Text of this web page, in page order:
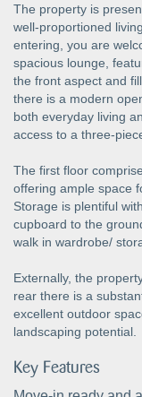
The property is
well-proportioned
entering, you are
spacious lounge,
the front aspect and
there is a modern
both everyday living
access to a three-
The first floor
offering ample space
Storage is plentiful
cupboard to the
walk in wardrobe/
Externally, the
rear there is a
excellent outdoor
landscaping potential.
Key Features